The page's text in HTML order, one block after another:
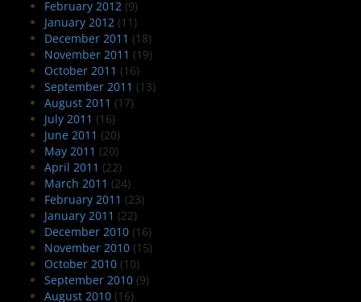
February 2012 (9)
January 2012 (11)
December 2011 (18)
November 2011 (19)
October 2011 (16)
September 2011 (13)
August 2011 (17)
July 2011 (16)
June 2011 (20)
May 2011 (20)
April 2011 (22)
March 2011 (24)
February 2011 (23)
January 2011 (22)
December 2010 (16)
November 2010 (15)
October 2010 (10)
September 2010 (9)
August 2010 (16)